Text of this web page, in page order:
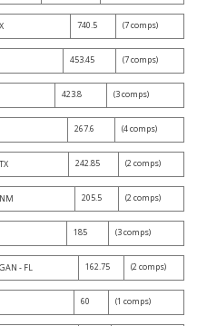
740.5 (7 comps)
453.45 (7 comps)
423.8 (3 comps)
267.6 (4 comps)
242.85 (2 comps)
205.5 (2 comps)
185 (3 comps)
- FL 162.75 (2 comps)
60 (1 comps)